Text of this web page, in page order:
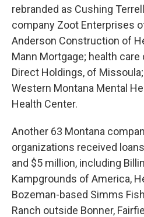
rebranded as Cushing
company Zoot Enterprises
Anderson Construction of
Mann Mortgage; health
Direct Holdings, of
Western Montana Mental
Health Center.
Another 63 Montana
organizations received
and $5 million, including
Kampgrounds of America,
Bozeman-based Simms
Ranch outside Bonner,